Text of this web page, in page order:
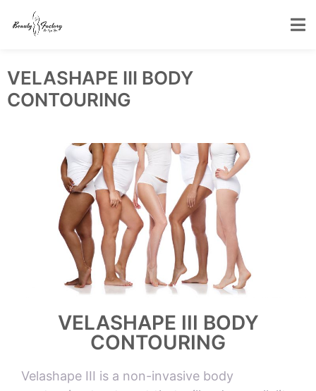
VELASHAPE III BODY
CONTOURING
VELASHAPE III BODY
CONTOURING
Velashape III is a non-invasive body